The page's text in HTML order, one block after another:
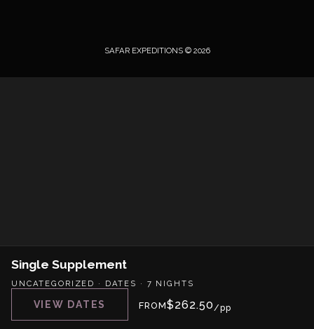
SAFAR EXPEDITIONS © 2026
Single Supplement
UNCATEGORIZED · DATES · 7 NIGHTS
FROM$262.50/pp
VIEW DATES